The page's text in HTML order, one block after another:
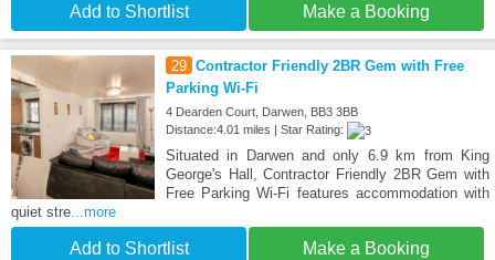
Add to Shortlist Make a Booking
29 Contractor Friendly 2BR Gem with Free
Parking Wi-Fi
4 Dearden Court, Darwen, BB3 3BB
Distance:4.01 miles | Star Rating:
Situated in Darwen and only 6.9 km from King
George's Hall, Contractor Friendly 2BR Gem with
Free Parking Wi-Fi features accommodation with
quiet stre ...more
Add to Shortlist Make a Booking